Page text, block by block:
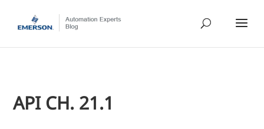
API CH. 21.1